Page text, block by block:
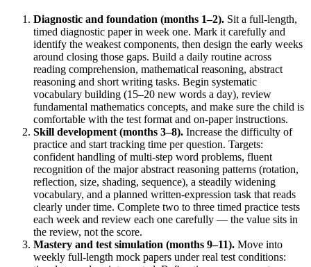
Diagnostic and foundation (months 1–2). Sit a full-length,
timed diagnostic paper in week one. Mark it carefully and
identify the weakest components, then design the early weeks
around closing those gaps. Build a daily routine across
reading comprehension, mathematical reasoning, abstract
reasoning and short writing tasks. Begin systematic
vocabulary building (15–20 new words a day), review
fundamental mathematics concepts, and make sure the child is
comfortable with the test format and on-paper instructions.
Skill development (months 3–8). Increase the difficulty of
practice and start tracking time per question. Targets:
confident handling of multi-step word problems, fluent
recognition of the major abstract reasoning patterns (rotation,
reflection, size, shading, sequence), a steadily widening
vocabulary, and a planned written-expression task that reads
clearly under time. Complete two to three timed practice tests
each week and review each one carefully — the value sits in
the review, not the score.
Mastery and test simulation (months 9–11). Move into
weekly full-length mock papers under real test conditions: